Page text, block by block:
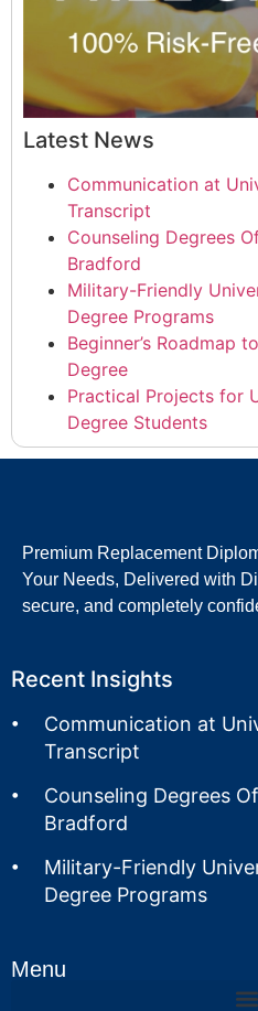
Latest News
Communication at
Transcript
Counseling Degrees
Bradford
Military-Friendly
Degree Programs
Beginner’s Roadmap
Degree
Practical Projects for
Degree Students
Premium Replacement
Your Needs, Delivered with
secure, and completely
Recent Insights
Communication at
Transcript
Counseling Degrees
Bradford
Military-Friendly
Degree Programs
Menu